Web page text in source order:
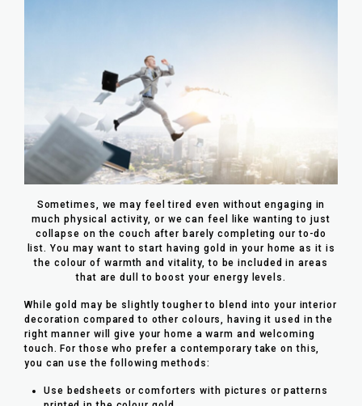
Sometimes, we may feel tired even without engaging in
much physical activity, or we can feel like wanting to just
collapse on the couch after barely completing our to-do
list. You may want to start having gold in your home as it is
the colour of warmth and vitality, to be included in areas
that are dull to boost your energy levels.
While gold may be slightly tougher to blend into your interior
decoration compared to other colours, having it used in the
right manner will give your home a warm and welcoming
touch. For those who prefer a contemporary take on this,
you can use the following methods:
Use bedsheets or comforters with pictures or patterns